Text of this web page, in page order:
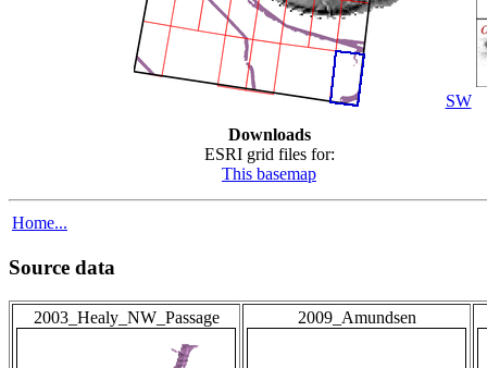
Downloads
ESRI grid files for:
This basemap
SW
Home...
Source data
2003_Healy_NW_Passage 2009_Amundsen